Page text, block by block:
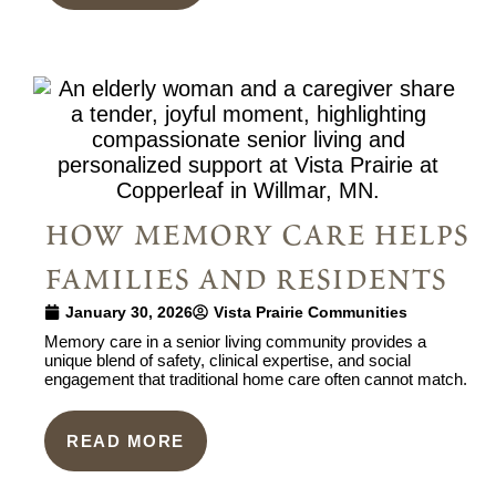
how memory care helps
families and residents
January 30, 2026 Vista Prairie Communities
Memory care in a senior living community provides a
unique blend of safety, clinical expertise, and social
engagement that traditional home care often cannot match.
READ MORE